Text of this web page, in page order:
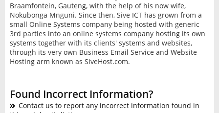
Braamfontein, Gauteng, with the help of his now wife,
Nokubonga Mnguni. Since then, Sive ICT has grown from a
small Online Systems company being hosted with generic
3rd parties into an online systems company hosting its own
systems together with its clients' systems and websites,
through its very own Business Email Service and Website
Hosting arm known as SiveHost.com.
Found Incorrect Information?
Contact us to report any incorrect information found in